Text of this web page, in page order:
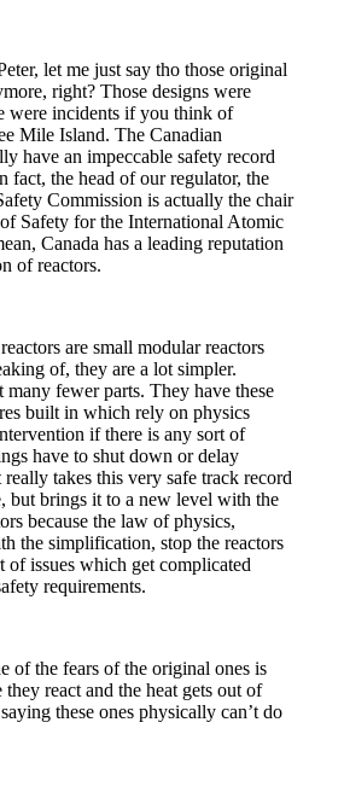
let me just say tho those original
right? Those designs were
were incidents if you think of
Mile Island. The Canadian
have an impeccable safety record
fact, the head of our regulator, the
Commission is actually the chair
Safety for the International Atomic
Canada has a leading reputation
of reactors.
are small modular reactors
of, they are a lot simpler.
many fewer parts. They have these
built in which rely on physics
if there is any sort of
have to shut down or delay
takes this very safe track record
but brings it to a new level with the
because the law of physics,
the simplification, stop the reactors
of issues which get complicated
requirements.
of the fears of the original ones is
react and the heat gets out of
these ones physically can’t do